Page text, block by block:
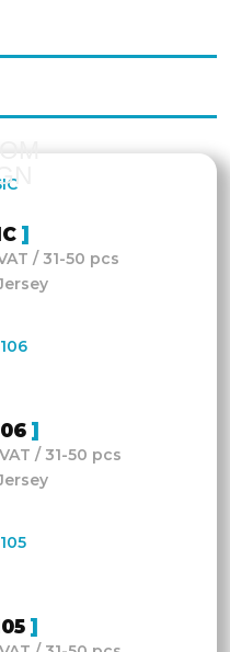
/ 31-50 pcs
/ 31-50 pcs